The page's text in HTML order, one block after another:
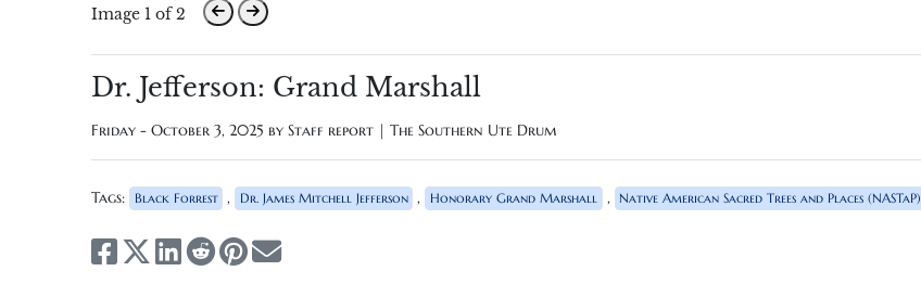
Image 1 of 2
Dr. Jefferson: Grand Marshall
Friday - October 3, 2025 by Staff report | The Southern Ute Drum
Tags: Black Forrest , Dr. James Mitchell Jefferson , Honorary Grand Marshall , Native American Sacred Trees and Places (NASTaP)